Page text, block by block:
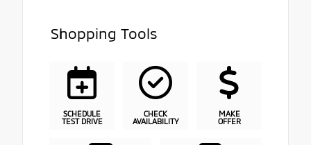
Shopping Tools
SCHEDULE
TEST DRIVE
CHECK
AVAILABILITY
MAKE
OFFER